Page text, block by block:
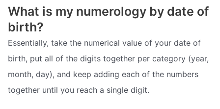
What is my numerology by date of
birth?
Essentially, take the numerical value of your date of
birth, put all of the digits together per category (year,
month, day), and keep adding each of the numbers
together until you reach a single digit.